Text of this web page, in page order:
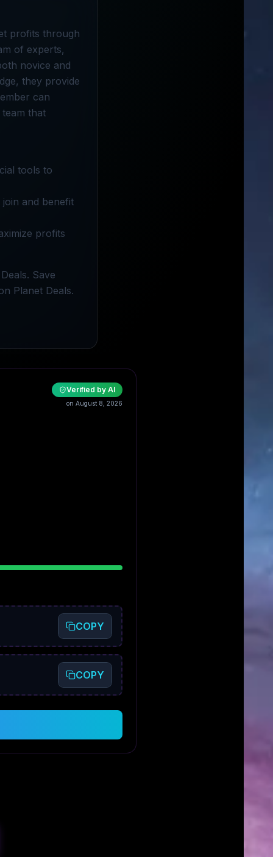
profits through
of experts,
novice and
they provide
can
that
tools to
and benefit
profits
Save
Planet Deals.
Verified by AI
on August 8, 2026
COPY
COPY